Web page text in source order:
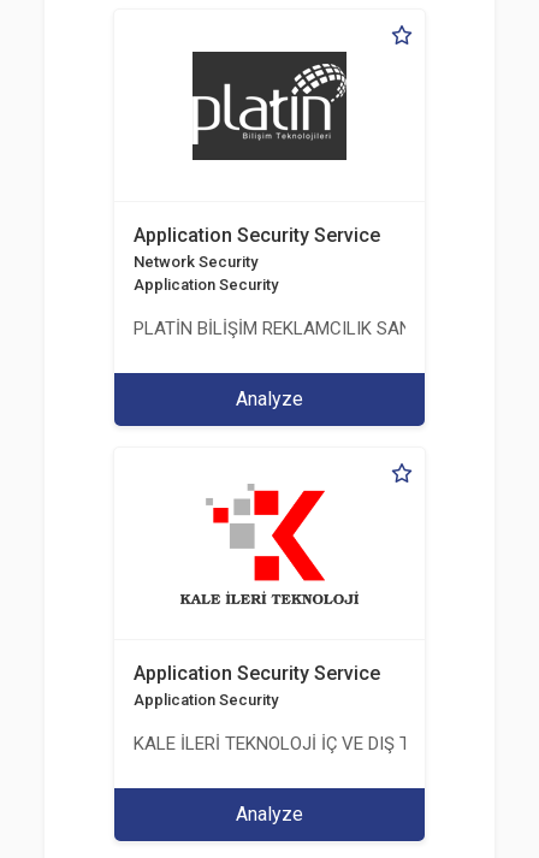
Application Security Service
Network Security
Application Security
PLATİN BİLİŞİM REKLAMCILIK SANAYİ VE
Analyze
Application Security Service
Application Security
KALE İLERİ TEKNOLOJİ İÇ VE DIŞ TİC. LTD. ŞTİ.
Analyze